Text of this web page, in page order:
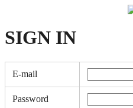
SIGN IN
E-mail
Password